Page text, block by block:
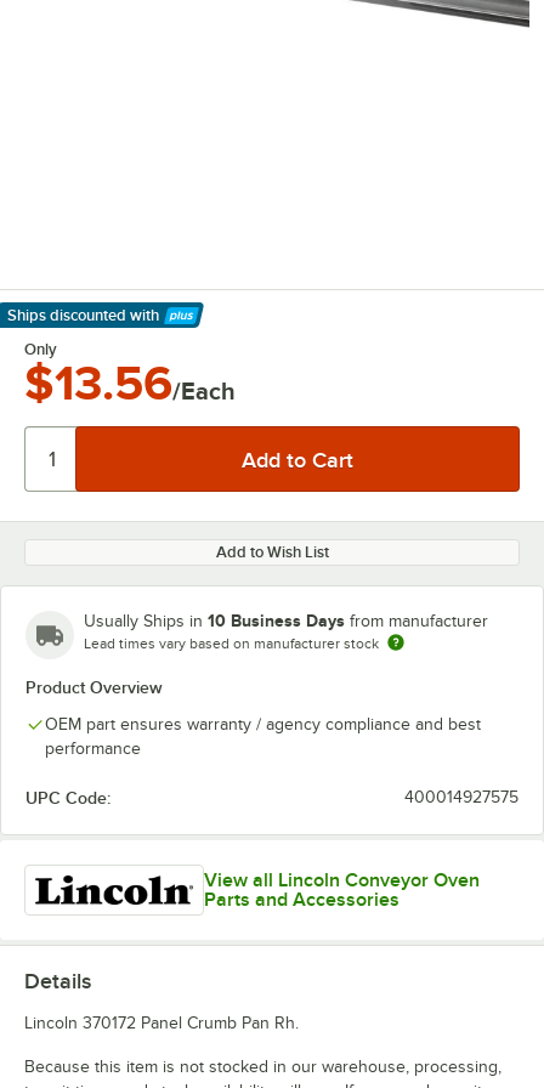
Ships discounted with
Learn More
Only
$13.56/Each
Add to Wish List
Usually Ships in 10 Business Days from manufacturer
Lead times vary based on manufacturer stock
Product Overview
OEM part ensures warranty / agency compliance and best
performance
UPC Code: 400014927575
View all Lincoln Conveyor Oven
Parts and Accessories
Details
Lincoln 370172 Panel Crumb Pan Rh.
Because this item is not stocked in our warehouse, processing,